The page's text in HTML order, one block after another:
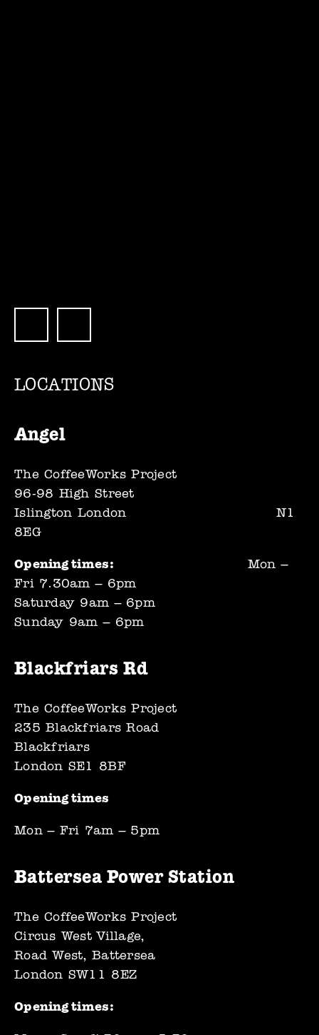
LOCATIONS
Angel
The CoffeeWorks Project
96-98 High Street
Islington London                             N1
8EG
Opening times: Mon –
Fri 7.30am – 6pm
Saturday 9am – 6pm
Sunday 9am – 6pm
Blackfriars Rd
The CoffeeWorks Project
235 Blackfriars Road
Blackfriars
London SE1 8BF
Opening times
Mon – Fri 7am – 5pm
Battersea Power Station
The CoffeeWorks Project
Circus West Village,
Road West, Battersea
London SW11 8EZ
Opening times: